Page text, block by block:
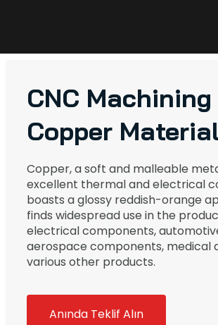
CNC
Copper
Copper, a soft and malleable
excellent thermal and electrical
boasts a glossy reddish-orange
finds widespread use in the
electrical components,
aerospace components, medical
various other products.
Anında Teklif Alın